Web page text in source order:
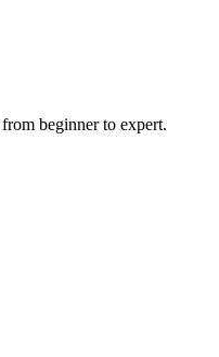
beginner to expert.